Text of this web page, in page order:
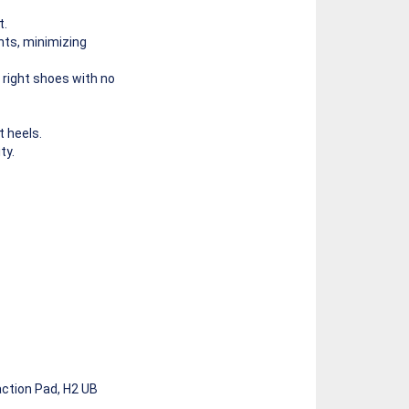
minimizing
shoes with no
Pad, H2 UB